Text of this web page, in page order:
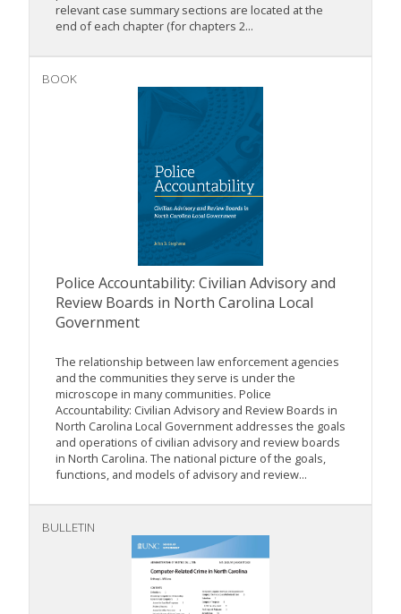
relevant case summary sections are located at the
end of each chapter (for chapters 2...
BOOK
Police Accountability: Civilian Advisory and
Review Boards in North Carolina Local
Government
The relationship between law enforcement agencies
and the communities they serve is under the
microscope in many communities. Police
Accountability: Civilian Advisory and Review Boards in
North Carolina Local Government addresses the goals
and operations of civilian advisory and review boards
in North Carolina. The national picture of the goals,
functions, and models of advisory and review...
BULLETIN